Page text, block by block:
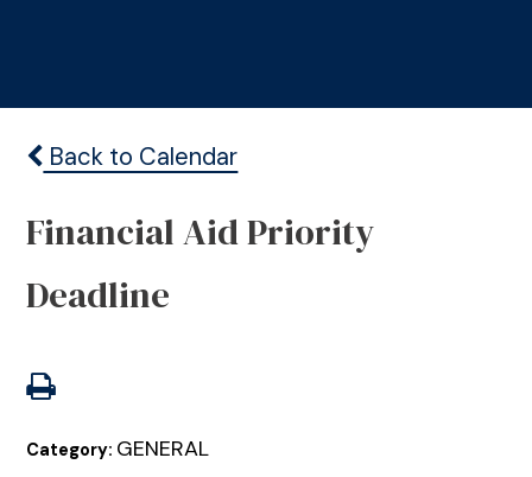
Back to Calendar
Financial Aid Priority
Deadline
Category: GENERAL